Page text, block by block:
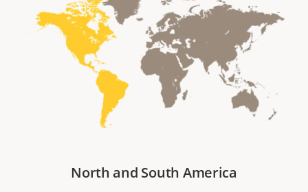
North and South America